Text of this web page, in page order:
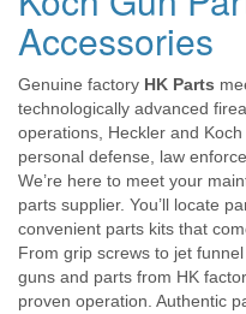
Accessories
Genuine factory HK Parts
technologically advanced
operations, Heckler and
personal defense, law
We’re here to meet your
parts supplier. You’ll locate
convenient parts kits that
From grip screws to jet
guns and parts from HK
proven operation. Authentic